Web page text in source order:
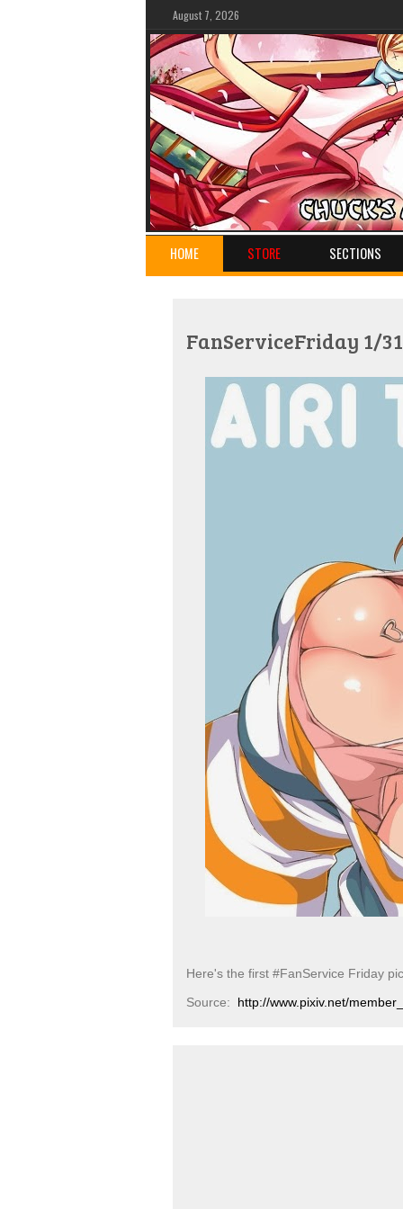
August 7, 2026
HOME STORE SECTIONS
FanServiceFriday 1/
Here's the first #FanService Friday
Source: http://www.pixiv.net/